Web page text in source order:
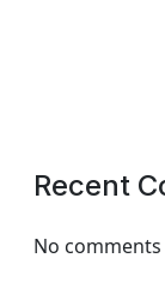
Recent
No